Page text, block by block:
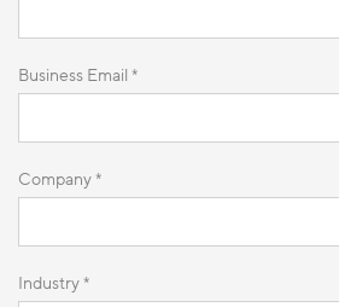
Business Email *
Company *
Industry *